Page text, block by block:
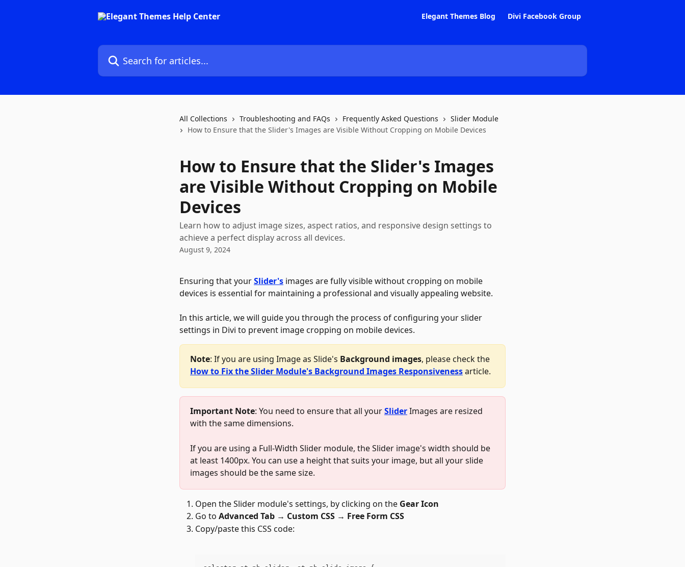
Elegant Themes Blog Divi Facebook Group
Search for articles...
All Collections Troubleshooting and FAQs Frequently Asked Questions
Slider Module
How to Ensure that the Slider's Images are Visible Without Cropping on Mobile Devices
How to Ensure that the Slider's Images
are Visible Without Cropping on Mobile
Devices
Learn how to adjust image sizes, aspect ratios, and responsive design settings to
achieve a perfect display across all devices.
August 9, 2024
Ensuring that your Slider's images are fully visible without cropping on mobile
devices is essential for maintaining a professional and visually appealing website.
In this article, we will guide you through the process of configuring your slider
settings in Divi to prevent image cropping on mobile devices.
Note: If you are using Image as Slide's Background images, please check the
How to Fix the Slider Module's Background Images Responsiveness article.
Important Note: You need to ensure that all your Slider Images are resized
with the same dimensions.
If you are using a Full-Width Slider module, the Slider image's width should be
at least 1400px. You can use a height that suits your image, but all your slide
images should be the same size.
Open the Slider module's settings, by clicking on the Gear Icon
Go to Advanced Tab → Custom CSS → Free Form CSS
Copy/paste this CSS code: